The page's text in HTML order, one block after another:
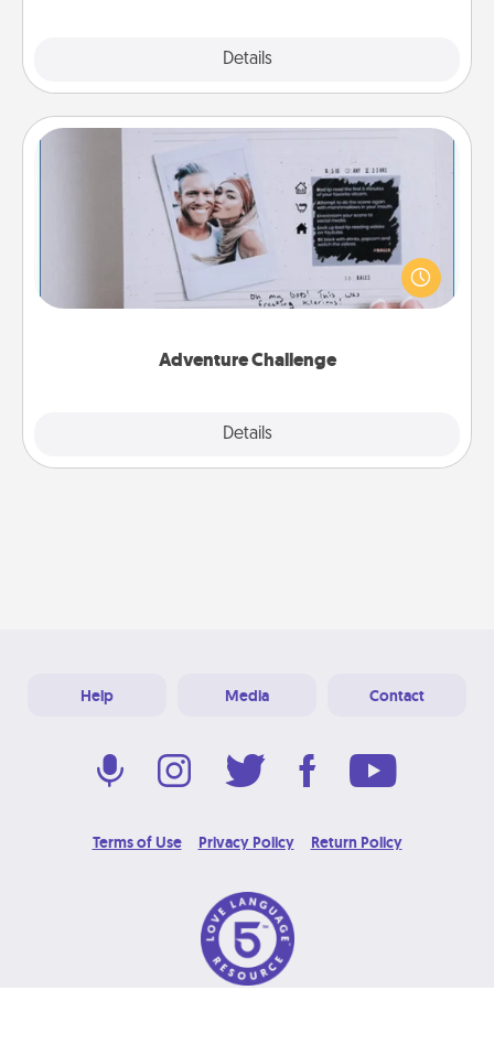
Details
Adventure Challenge
Details
Adventure Challenge
Looking for a fun adventure that work even when
"stay at home" orders are in effect? Here's one
tailor-made for you and your loved one.
Help Media Contact
Terms of Use Privacy Policy Return Policy